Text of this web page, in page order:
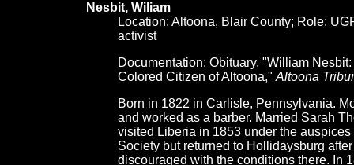
Nesbit, Wiliam
Location: Altoona, Blair County; Role:
activist
Documentation: Obituary, "William
Colored Citizen of Altoona," Altoona
Born in 1822 in Carlisle, Pennsylvania.
and worked as a barber. Married Sarah
visited Liberia in 1853 under the
Society but returned to Hollidaysburg
discouraged with the conditions there. In